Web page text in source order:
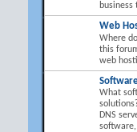
business
Web
Where
this
web
What
DNS